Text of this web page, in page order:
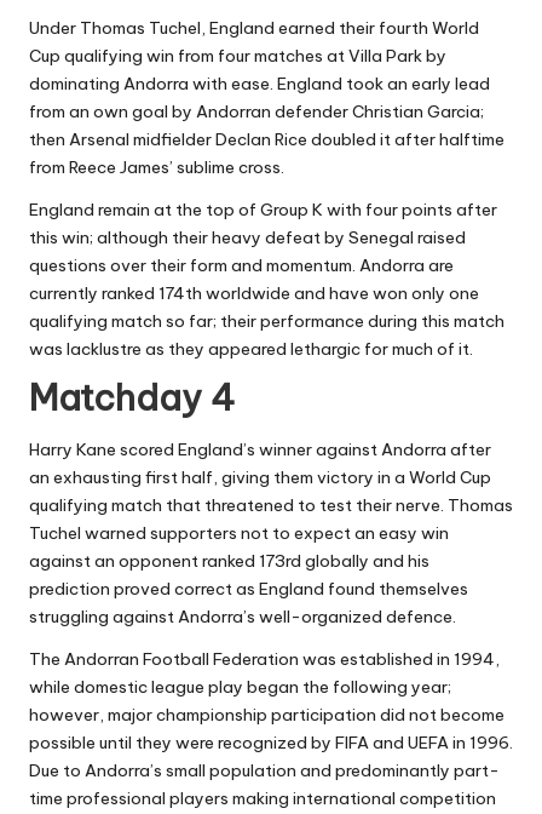
Under Thomas Tuchel, England earned their fourth World
Cup qualifying win from four matches at Villa Park by
dominating Andorra with ease. England took an early lead
from an own goal by Andorran defender Christian Garcia;
then Arsenal midfielder Declan Rice doubled it after halftime
from Reece James’ sublime cross.
England remain at the top of Group K with four points after
this win; although their heavy defeat by Senegal raised
questions over their form and momentum. Andorra are
currently ranked 174th worldwide and have won only one
qualifying match so far; their performance during this match
was lacklustre as they appeared lethargic for much of it.
Matchday 4
Harry Kane scored England’s winner against Andorra after
an exhausting first half, giving them victory in a World Cup
qualifying match that threatened to test their nerve. Thomas
Tuchel warned supporters not to expect an easy win
against an opponent ranked 173rd globally and his
prediction proved correct as England found themselves
struggling against Andorra’s well-organized defence.
The Andorran Football Federation was established in 1994,
while domestic league play began the following year;
however, major championship participation did not become
possible until they were recognized by FIFA and UEFA in 1996.
Due to Andorra’s small population and predominantly part-
time professional players making international competition